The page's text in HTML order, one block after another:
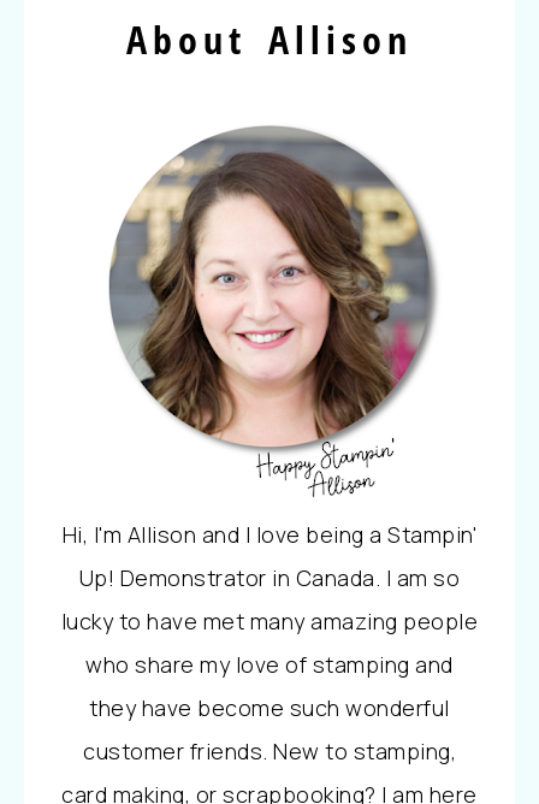
About Allison
Hi, I'm Allison and I love being a Stampin'
Up! Demonstrator in Canada. I am so
lucky to have met many amazing people
who share my love of stamping and
they have become such wonderful
customer friends. New to stamping,
card making, or scrapbooking? I am here